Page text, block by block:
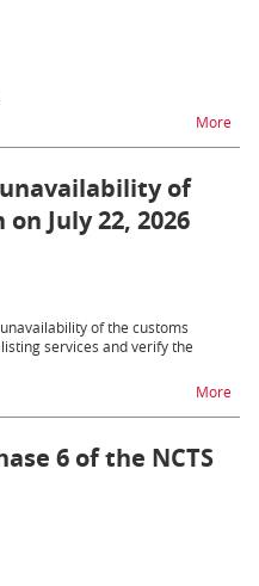
Morena
of
July 22, 2026
of the customs
services and verify the
Morena
6 of the NCTS